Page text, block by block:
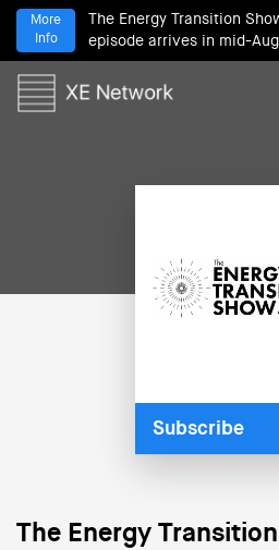
The Energy Transition
episode arrives in mid-
More
Info
Subscribe
The Energy